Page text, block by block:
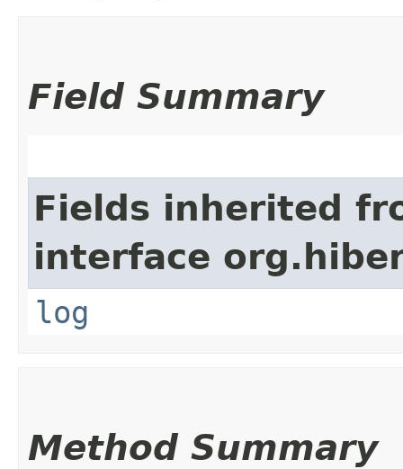
Field Summary
Fields inherited
interface
log
Method Summary